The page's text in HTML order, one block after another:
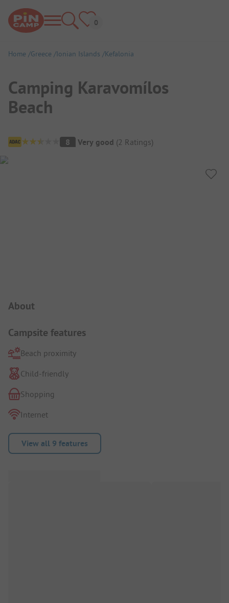
Home Greece Ionian Islands Kefalonia
Camping Karavomílos
Beach
Campsite Overview
8 Very good (2 Ratings)
About
Campsite features
Beach proximity
Child-friendly
Shopping
Internet
View all 9 features